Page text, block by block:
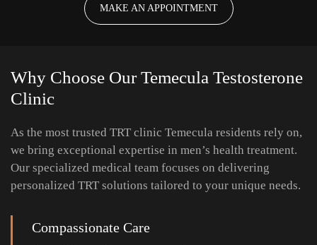
MAKE AN APPOINTMENT
Why Choose Our Temecula Testosterone
Clinic
As the most trusted TRT clinic Temecula residents rely on,
we bring exceptional expertise in men’s health treatment.
Our specialized medical team focuses on delivering
personalized TRT solutions tailored to your unique needs.
Compassionate Care